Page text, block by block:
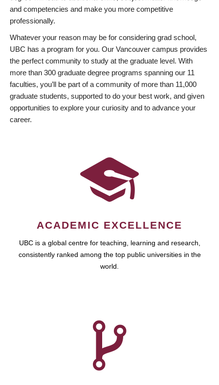
and competencies and make you more competitive
professionally.
Whatever your reason may be for considering grad school,
UBC has a program for you. Our Vancouver campus provides
the perfect community to study at the graduate level. With
more than 300 graduate degree programs spanning our 11
faculties, you’ll be part of a community of more than 11,000
graduate students, supported to do your best work, and given
opportunities to explore your curiosity and to advance your
career.
ACADEMIC EXCELLENCE
UBC is a global centre for teaching, learning and research,
consistently ranked among the top public universities in the
world.